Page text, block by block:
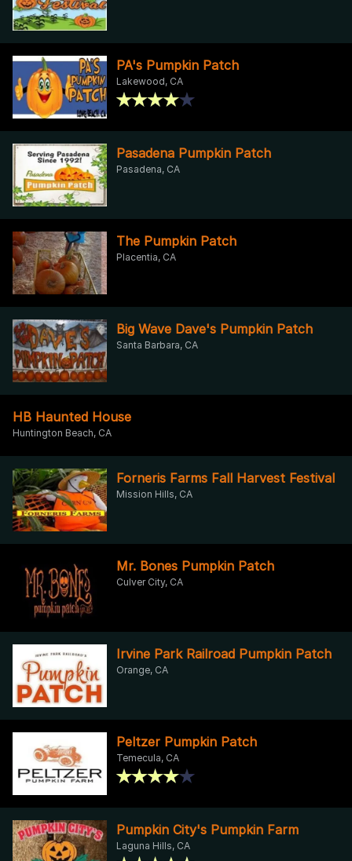
PA's Pumpkin Patch
Lakewood, CA
Pasadena Pumpkin Patch
Pasadena, CA
The Pumpkin Patch
Placentia, CA
Big Wave Dave's Pumpkin Patch
Santa Barbara, CA
HB Haunted House
Huntington Beach, CA
Forneris Farms Fall Harvest Festival
Mission Hills, CA
Mr. Bones Pumpkin Patch
Culver City, CA
Irvine Park Railroad Pumpkin Patch
Orange, CA
Peltzer Pumpkin Patch
Temecula, CA
Pumpkin City's Pumpkin Farm
Laguna Hills, CA